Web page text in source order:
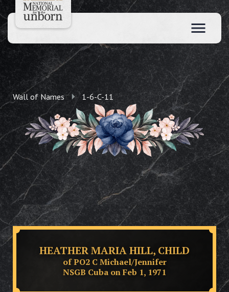
Wall of Names 1-6-C-11
HEATHER MARIA HILL, CHILD
of PO2 C Michael/Jennifer
NSGB Cuba on Feb 1, 1971